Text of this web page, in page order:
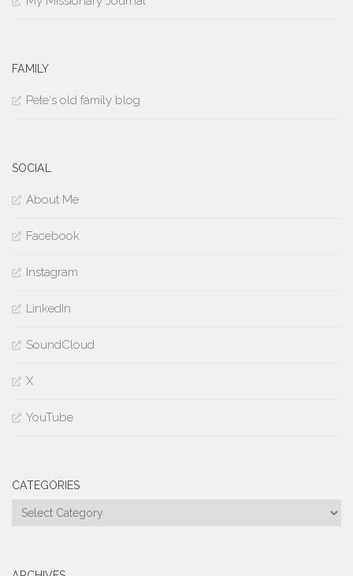
FAMILY
Pete's old family blog
SOCIAL
About Me
Facebook
Instagram
LinkedIn
SoundCloud
X
YouTube
CATEGORIES
Categories